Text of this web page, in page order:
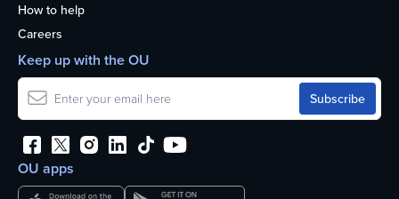
How to help
Careers
OU apps
Keep up with the OU